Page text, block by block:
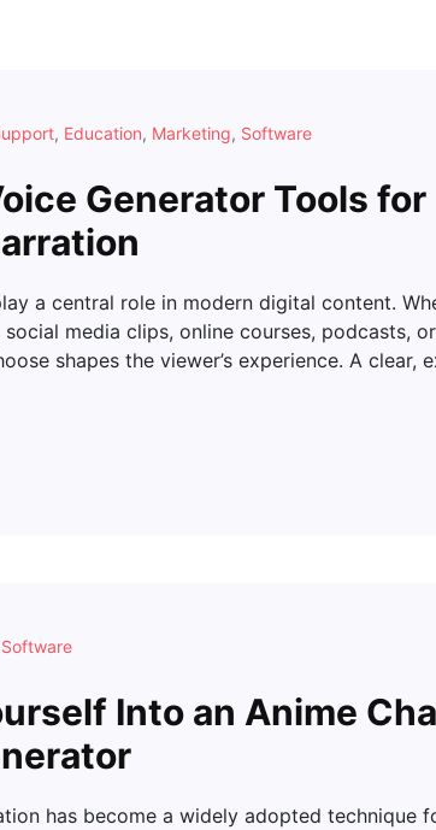
, Education, Marketing, Software
Generator Tools for
a central role in modern digital content.
media clips, online courses, podcasts,
shapes the viewer’s experience. A clear,
Software
Into an Anime
has become a widely adopted technique